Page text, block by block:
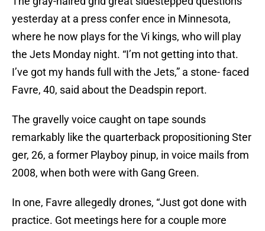
yesterday at a press confer ence in Minnesota,
where he now plays for the Vi kings, who will play
the Jets Monday night. “I’m not getting into that.
I’ve got my hands full with the Jets,” a stone- faced
Favre, 40, said about the Deadspin report.
The gravelly voice caught on tape sounds
remarkably like the quarterback propositioning Ster
ger, 26, a former Playboy pinup, in voice mails from
2008, when both were with Gang Green.
In one, Favre allegedly drones, “Just got done with
practice. Got meetings here for a couple more